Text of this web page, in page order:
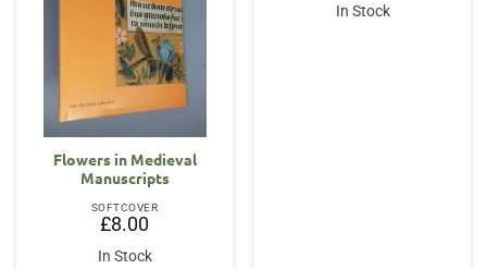
Flowers in Medieval
Manuscripts
SOFTCOVER
£8.00
In Stock
In Stock